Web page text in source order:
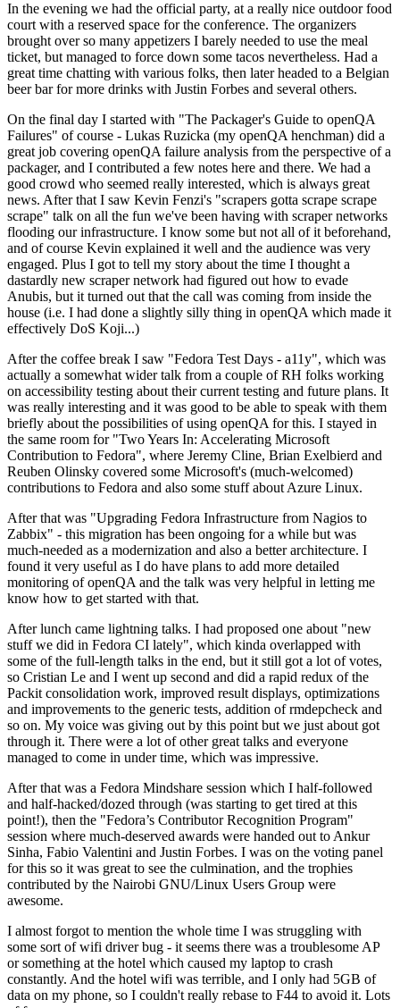
In the evening we had the official party, at a really nice outdoor food
court with a reserved space for the conference. The organizers
brought over so many appetizers I barely needed to use the meal
ticket, but managed to force down some tacos nevertheless. Had a
great time chatting with various folks, then later headed to a Belgian
beer bar for more drinks with Justin Forbes and several others.
On the final day I started with "The Packager's Guide to openQA
Failures" of course - Lukas Ruzicka (my openQA henchman) did a
great job covering openQA failure analysis from the perspective of a
packager, and I contributed a few notes here and there. We had a
good crowd who seemed really interested, which is always great
news. After that I saw Kevin Fenzi's "scrapers gotta scrape scrape
scrape" talk on all the fun we've been having with scraper networks
flooding our infrastructure. I know some but not all of it beforehand,
and of course Kevin explained it well and the audience was very
engaged. Plus I got to tell my story about the time I thought a
dastardly new scraper network had figured out how to evade
Anubis, but it turned out that the call was coming from inside the
house (i.e. I had done a slightly silly thing in openQA which made it
effectively DoS Koji...)
After the coffee break I saw "Fedora Test Days - a11y", which was
actually a somewhat wider talk from a couple of RH folks working
on accessibility testing about their current testing and future plans. It
was really interesting and it was good to be able to speak with them
briefly about the possibilities of using openQA for this. I stayed in
the same room for "Two Years In: Accelerating Microsoft
Contribution to Fedora", where Jeremy Cline, Brian Exelbierd and
Reuben Olinsky covered some Microsoft's (much-welcomed)
contributions to Fedora and also some stuff about Azure Linux.
After that was "Upgrading Fedora Infrastructure from Nagios to
Zabbix" - this migration has been ongoing for a while but was
much-needed as a modernization and also a better architecture. I
found it very useful as I do have plans to add more detailed
monitoring of openQA and the talk was very helpful in letting me
know how to get started with that.
After lunch came lightning talks. I had proposed one about "new
stuff we did in Fedora CI lately", which kinda overlapped with
some of the full-length talks in the end, but it still got a lot of votes,
so Cristian Le and I went up second and did a rapid redux of the
Packit consolidation work, improved result displays, optimizations
and improvements to the generic tests, addition of rmdepcheck and
so on. My voice was giving out by this point but we just about got
through it. There were a lot of other great talks and everyone
managed to come in under time, which was impressive.
After that was a Fedora Mindshare session which I half-followed
and half-hacked/dozed through (was starting to get tired at this
point!), then the "Fedora’s Contributor Recognition Program"
session where much-deserved awards were handed out to Ankur
Sinha, Fabio Valentini and Justin Forbes. I was on the voting panel
for this so it was great to see the culmination, and the trophies
contributed by the Nairobi GNU/Linux Users Group were
awesome.
I almost forgot to mention the whole time I was struggling with
some sort of wifi driver bug - it seems there was a troublesome AP
or something at the hotel which caused my laptop to crash
constantly. And the hotel wifi was terrible, and I only had 5GB of
data on my phone, so I couldn't really rebase to F44 to avoid it. Lots